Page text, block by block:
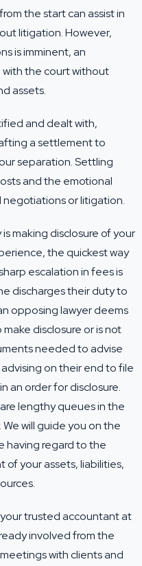
the start can assist in
litigation. However,
is imminent, an
the court without
assets.
and dealt with,
a settlement to
separation. Settling
and the emotional
or litigation.
making disclosure of your
the quickest way
escalation in fees is
discharges their duty to
opposing lawyer deems
disclosure or is not
needed to advise
on their end to file
an order for disclosure.
lengthy queues in the
will guide you on the
having regard to the
your assets, liabilities,
trusted accountant at
involved from the
with clients and